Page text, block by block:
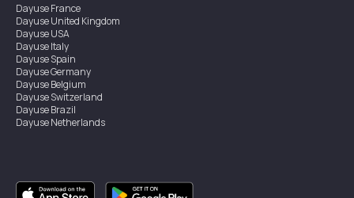
DayuseFrance
DayuseUnited Kingdom
DayuseUSA
DayuseItaly
DayuseSpain
DayuseGermany
DayuseBelgium
DayuseSwitzerland
DayuseBrazil
DayuseNetherlands
DayuseCanada